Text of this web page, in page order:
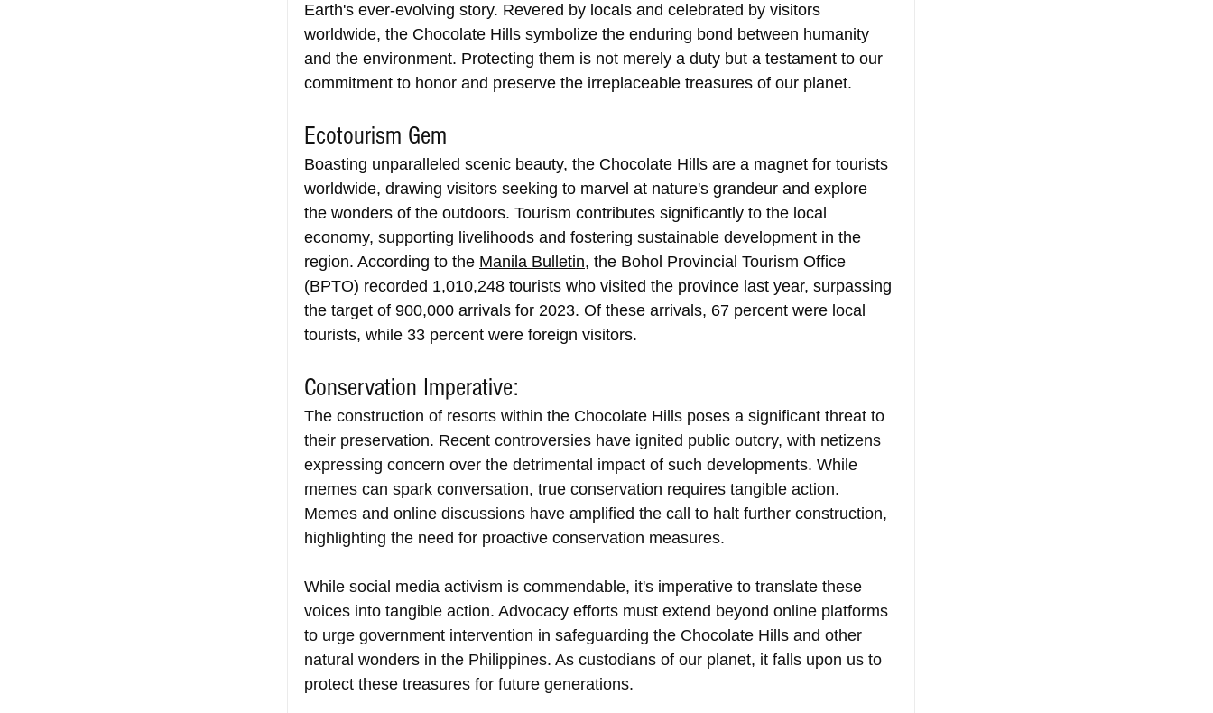
Earth's ever-evolving story. Revered by locals and celebrated by visitors
worldwide, the Chocolate Hills symbolize the enduring bond between humanity
and the environment. Protecting them is not merely a duty but a testament to our
commitment to honor and preserve the irreplaceable treasures of our planet.
Ecotourism Gem
Boasting unparalleled scenic beauty, the Chocolate Hills are a magnet for tourists
worldwide, drawing visitors seeking to marvel at nature's grandeur and explore
the wonders of the outdoors. Tourism contributes significantly to the local
economy, supporting livelihoods and fostering sustainable development in the
region. According to the Manila Bulletin, the Bohol Provincial Tourism Office
(BPTO) recorded 1,010,248 tourists who visited the province last year, surpassing
the target of 900,000 arrivals for 2023. Of these arrivals, 67 percent were local
tourists, while 33 percent were foreign visitors.
Conservation Imperative:
The construction of resorts within the Chocolate Hills poses a significant threat to
their preservation. Recent controversies have ignited public outcry, with netizens
expressing concern over the detrimental impact of such developments. While
memes can spark conversation, true conservation requires tangible action.
Memes and online discussions have amplified the call to halt further construction,
highlighting the need for proactive conservation measures.
While social media activism is commendable, it's imperative to translate these
voices into tangible action. Advocacy efforts must extend beyond online platforms
to urge government intervention in safeguarding the Chocolate Hills and other
natural wonders in the Philippines. As custodians of our planet, it falls upon us to
protect these treasures for future generations.